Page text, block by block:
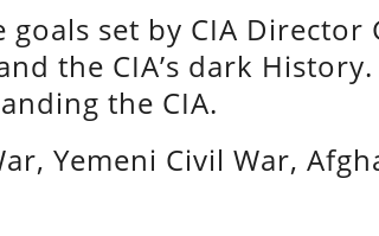
goals set by CIA Director
the CIA’s dark
the CIA.
Yemeni Civil War,